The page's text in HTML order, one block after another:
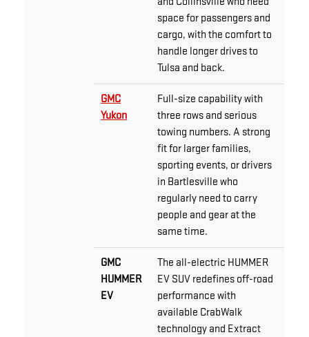
space for passengers and
cargo, with the comfort to
handle longer drives to
Tulsa and back.
GMC
Yukon
Full-size capability with
three rows and serious
towing numbers. A strong
fit for larger families,
sporting events, or drivers
in Bartlesville who
regularly need to carry
people and gear at the
same time.
GMC
HUMMER
EV
The all-electric HUMMER
EV SUV redefines off-road
performance with
available CrabWalk
technology and Extract